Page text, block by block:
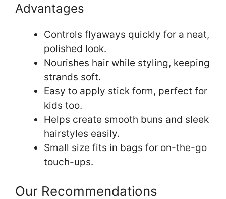
Advantages
Controls flyaways quickly for a neat,
polished look.
Nourishes hair while styling, keeping
strands soft.
Easy to apply stick form, perfect for
kids too.
Helps create smooth buns and sleek
hairstyles easily.
Small size fits in bags for on-the-go
touch-ups.
Our Recommendations